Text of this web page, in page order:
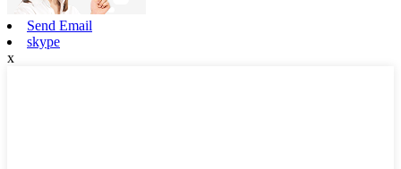
Send Email
skype
x